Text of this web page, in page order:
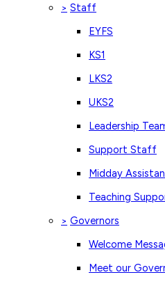
> Staff
EYFS
KS1
LKS2
UKS2
Leadership
Support Staff
Midday
Teaching
> Governors
Welcome
Meet our